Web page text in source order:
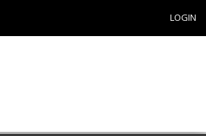
LOGIN